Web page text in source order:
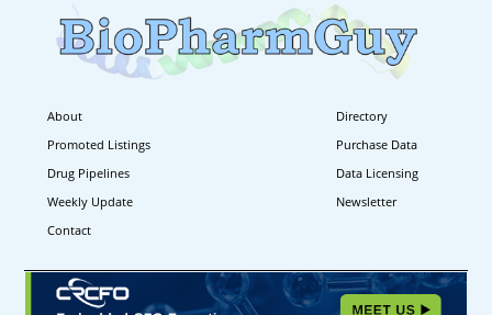
About
Directory
Promoted Listings
Purchase Data
Drug Pipelines
Data Licensing
Weekly Update
Newsletter
Contact